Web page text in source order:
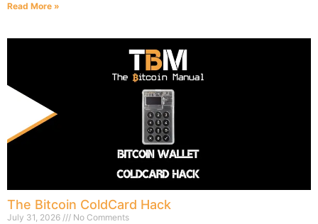
Read More »
The Bitcoin ColdCard Hack
July 31, 2026 No Comments